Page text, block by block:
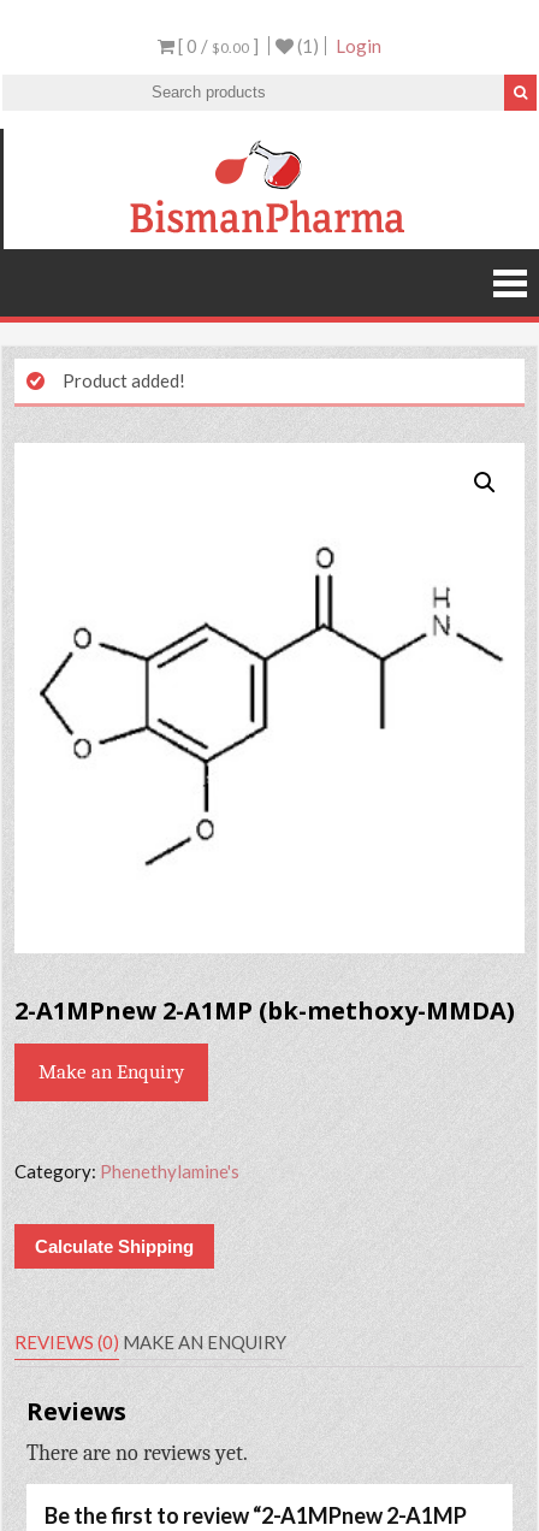
[ 0 / $0.00 ] (1) Login
Product added!
2-A1MPnew 2-A1MP (bk-methoxy-MMDA)
Make an Enquiry
Category: Phenethylamine's
Calculate Shipping
REVIEWS (0) MAKE AN ENQUIRY
Reviews
There are no reviews yet.
Be the first to review “2-A1MPnew 2-A1MP